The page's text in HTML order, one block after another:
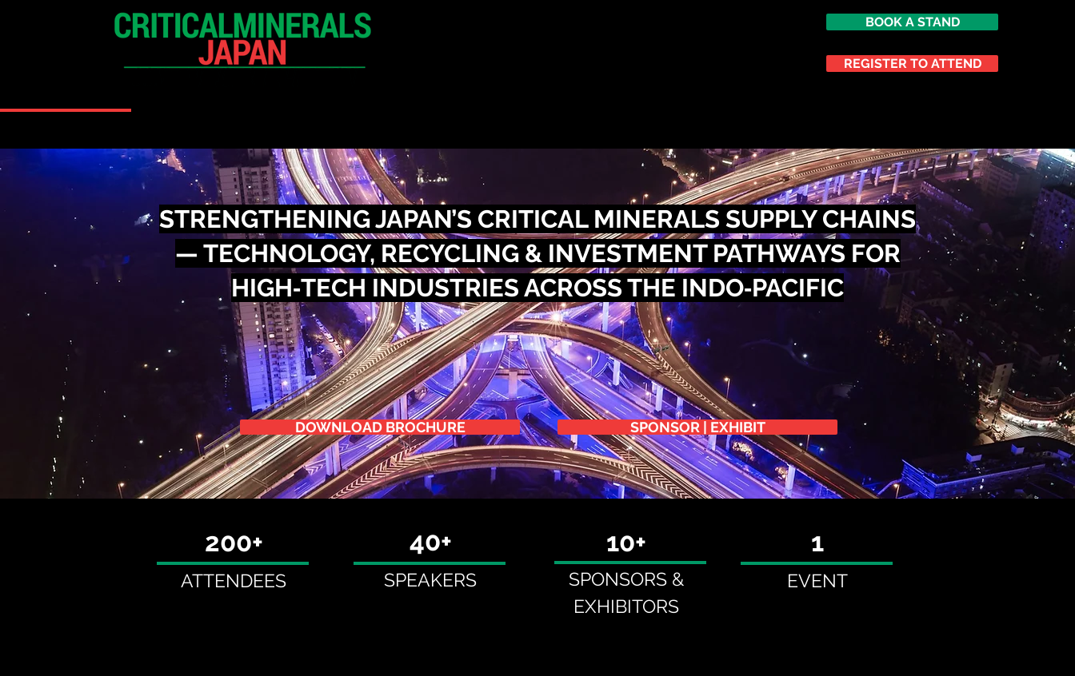
BOOK A STAND
REGISTER TO ATTEND
STRENGTHENING JAPAN’S CRITICAL MINERALS SUPPLY CHAINS
— TECHNOLOGY, RECYCLING & INVESTMENT PATHWAYS FOR
HIGH‑TECH INDUSTRIES ACROSS THE INDO‑PACIFIC
DOWNLOAD BROCHURE SPONSOR | EXHIBIT
200+
ATTENDEES
40+
SPEAKERS
10+
SPONSORS &
EXHIBITORS
1
EVENT